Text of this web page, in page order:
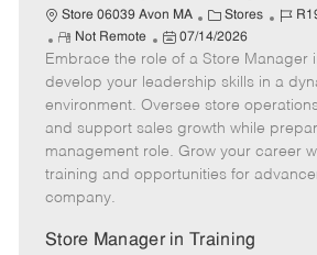
Store 06039 Avon MA
C
a
t
e
g
o
r
y
Stores
J
b
I
d
R
e
m
o
t
e
Not Remote
P
o
s
t
e
d
e
07/14/2026
Embrace the role of a Store Manager
develop your leadership skills in a
environment. Oversee store
and support sales growth while
management role. Grow your career
training and opportunities for
company.
Store Manager in Training